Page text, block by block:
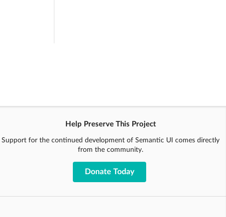
Help Preserve This Project
Support for the continued development of Semantic UI comes directly
from the community.
Donate Today